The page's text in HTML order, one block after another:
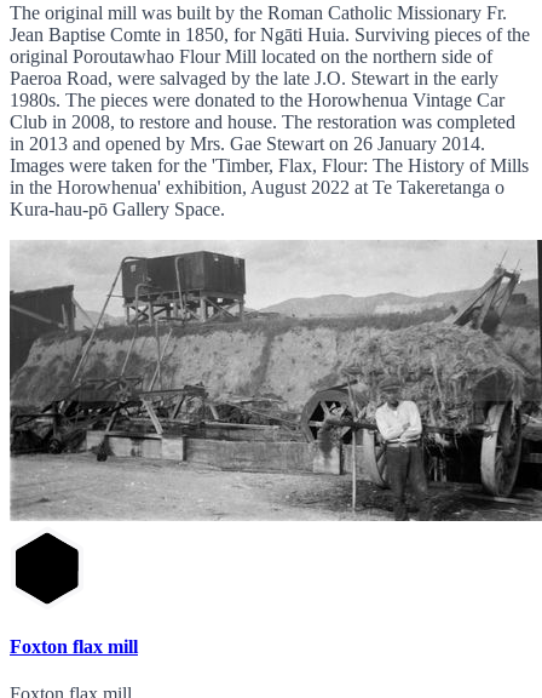
The original mill was built by the Roman Catholic Missionary Fr.
Jean Baptise Comte in 1850, for Ngāti Huia. Surviving pieces of the
original Poroutawhao Flour Mill located on the northern side of
Paeroa Road, were salvaged by the late J.O. Stewart in the early
1980s. The pieces were donated to the Horowhenua Vintage Car
Club in 2008, to restore and house. The restoration was completed
in 2013 and opened by Mrs. Gae Stewart on 26 January 2014.
Images were taken for the 'Timber, Flax, Flour: The History of Mills
in the Horowhenua' exhibition, August 2022 at Te Takeretanga o
Kura-hau-pō Gallery Space.
Foxton flax mill